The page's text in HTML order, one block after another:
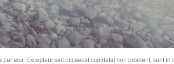
Excepteur sint occaecat cupidatat non proident, sunt in